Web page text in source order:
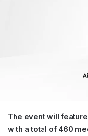
The event will
with a total of 460